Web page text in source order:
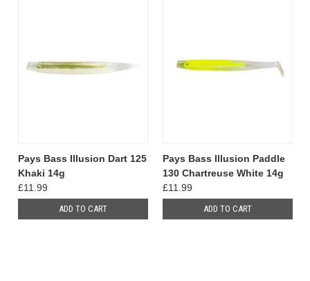
Pays Bass Illusion Dart 125
Khaki 14g
£11.99
ADD TO CART
Pays Bass Illusion Paddle
130 Chartreuse White 14g
£11.99
ADD TO CART